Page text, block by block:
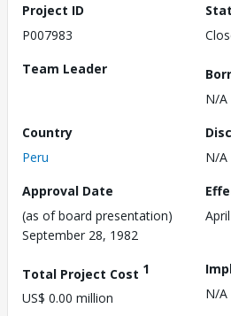
Project ID
P007983
Team Leader
N/A
Country
Peru
N/A
Approval Date
(as of board presentation)
September 28, 1982
Total Project Cost 1
US$ 0.00 million
N/A